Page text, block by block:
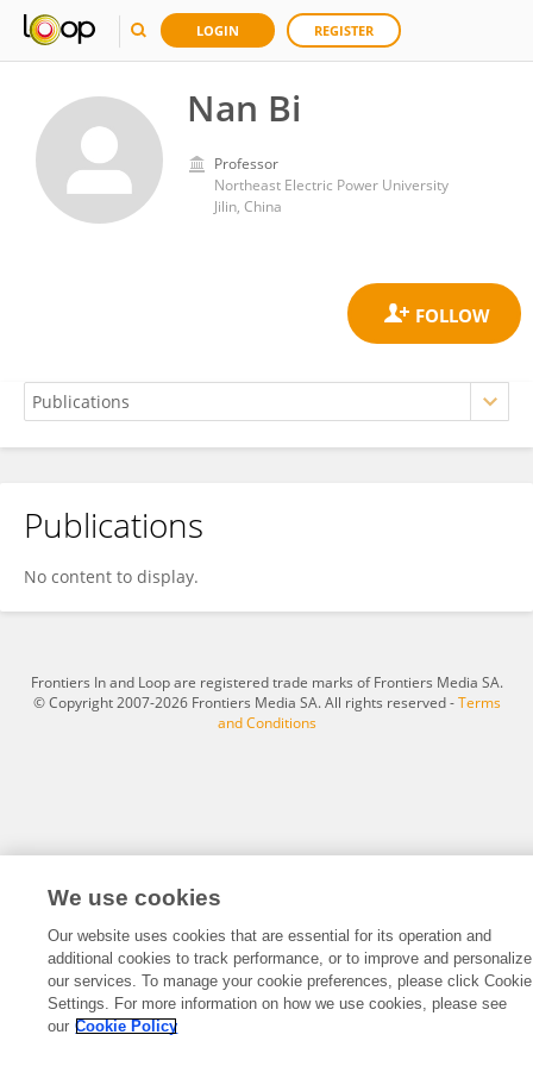
LOGIN REGISTER
Nan Bi
Professor
Northeast Electric Power University
Jilin, China
Nan Bi
Publications
No content to display.
Frontiers In and Loop are registered trade marks of Frontiers Media SA.
© Copyright 2007-2026 Frontiers Media SA. All rights reserved -Terms
and Conditions
We use cookies
Our website uses cookies that are essential for its operation and
additional cookies to track performance, or to improve and personalize
our services. To manage your cookie preferences, please click Cookie
Settings. For more information on how we use cookies, please see
our Cookie Policy